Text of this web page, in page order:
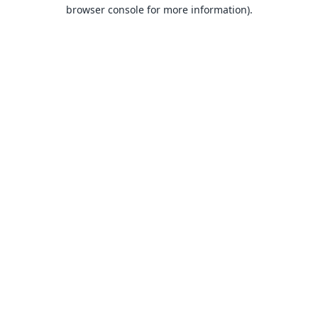
browser console for more information).